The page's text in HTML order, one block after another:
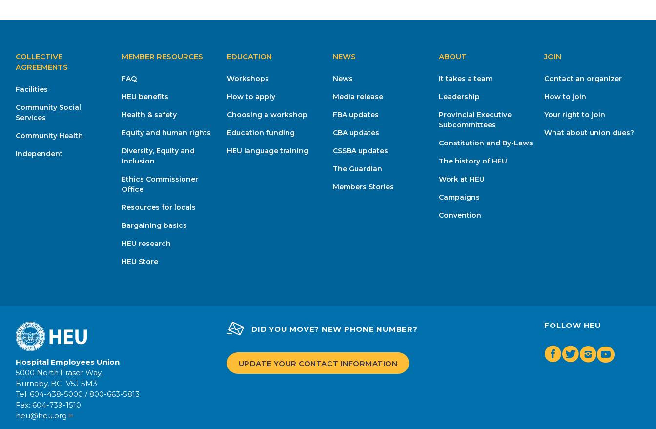
MAIN
COLLECTIVE
AGREEMENTS
Facilities
Community Social
Services
Community Health
Independent
MEMBER RESOURCES
FAQ
HEU benefits
Health & safety
Equity and human rights
Diversity, Equity and
Inclusion
Ethics Commissioner
Office
Resources for locals
Bargaining basics
HEU research
HEU Store
EDUCATION
Workshops
How to apply
Choosing a workshop
Education funding
HEU language training
NEWS
News
Media release
FBA updates
CBA updates
CSSBA updates
The Guardian
Members Stories
ABOUT
It takes a team
Leadership
Provincial Executive
Subcommittees
Constitution and By-Laws
The history of HEU
Work at HEU
Campaigns
Convention
JOIN
Contact an organizer
How to join
Your right to join
What about union dues?
Hospital Employees Union
5000 North Fraser Way,
Burnaby, BC V5J 5M3
Tel: 604-438-5000 / 800-663-5813
Fax: 604-739-1510
heu@heu.org
FOLLOW HEU
Facebook
Twitter
Youtube
DID YOU MOVE? NEW PHONE NUMBER?
UPDATE YOUR CONTACT INFORMATION